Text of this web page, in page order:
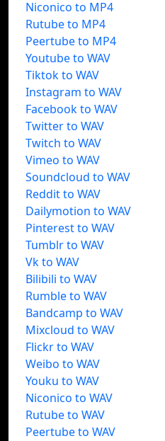
Niconico to MP4
Rutube to MP4
Peertube to MP4
Youtube to WAV
Tiktok to WAV
Instagram to WAV
Facebook to WAV
Twitter to WAV
Twitch to WAV
Vimeo to WAV
Soundcloud to WAV
Reddit to WAV
Dailymotion to WAV
Pinterest to WAV
Tumblr to WAV
Vk to WAV
Bilibili to WAV
Rumble to WAV
Bandcamp to WAV
Mixcloud to WAV
Flickr to WAV
Weibo to WAV
Youku to WAV
Niconico to WAV
Rutube to WAV
Peertube to WAV